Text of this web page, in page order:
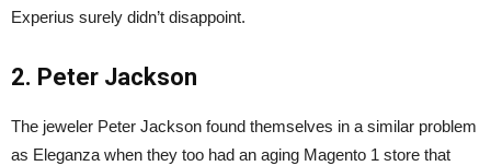
Experius surely didn’t disappoint.
2. Peter Jackson
The jeweler Peter Jackson found themselves in a similar problem
as Eleganza when they too had an aging Magento 1 store that